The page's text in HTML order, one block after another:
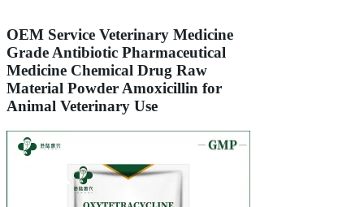
OEM Service Veterinary Medicine
Grade Antibiotic Pharmaceutical
Medicine Chemical Drug Raw
Material Powder Amoxicillin for
Animal Veterinary Use